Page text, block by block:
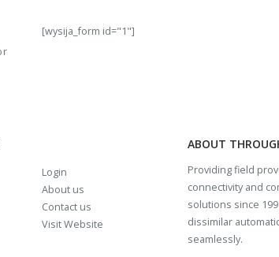
[wysija_form id="1"]
Login
About us
Contact us
Visit Website
ABOUT
Providing field
connectivity and
solutions since
dissimilar
seamlessly.